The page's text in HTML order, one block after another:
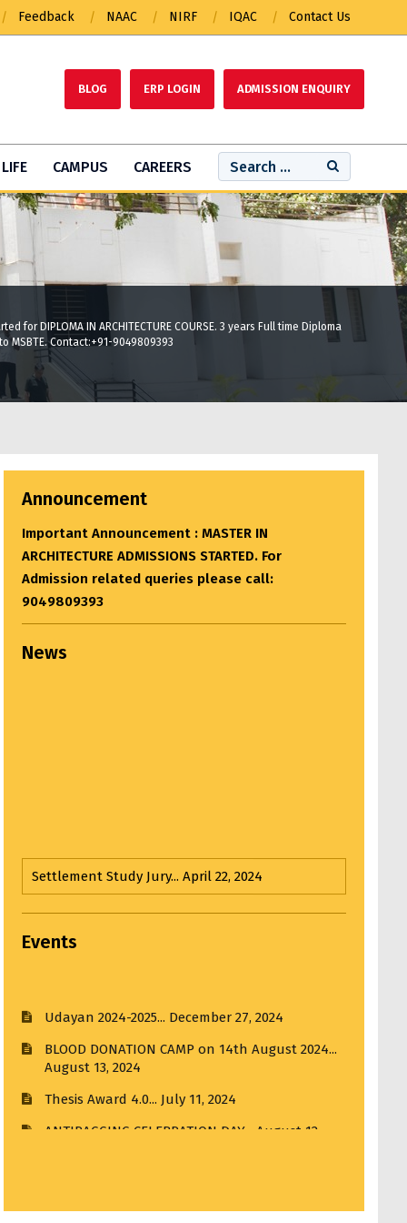
Feedback NAAC NIRF IQAC Contact Us
BLOG ERP LOGIN ADMISSION ENQUIRY
CAMPUS CAREERS
for DIPLOMA IN ARCHITECTURE COURSE. 3 years Full time Diploma
MSBTE. Contact:+91-9049809393
Announcement
Important Announcement : BACHELOR OF
ARCHITECTURE ADMISSIONS STARTED. For
Admission related queries please call:
9049809393
News
Input Jury...
Visit to R. K. Laxman Museum...February 21, 2025
Visit to India House...March 20, 2025
Events
Udayan 2024-2025...
Thesis Award 4.0...July 11, 2024
ANTIRAGGING CELEBRATION DAY... August 12,
2024